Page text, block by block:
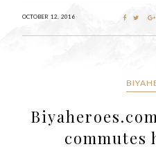
OCTOBER 12, 2016
commutes